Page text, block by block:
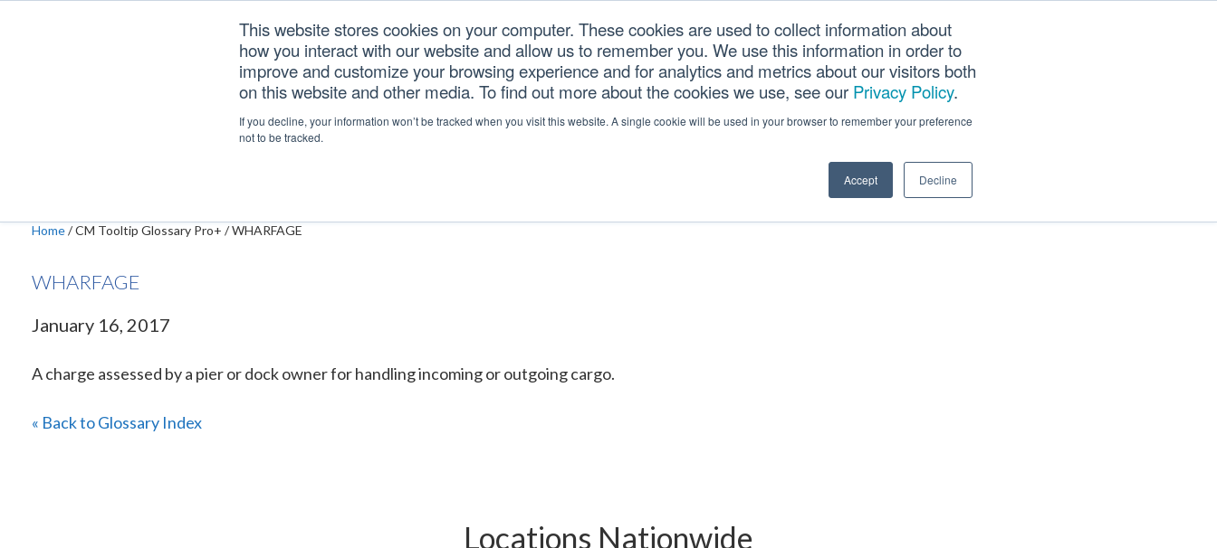
This website stores cookies on your computer. These cookies are used to collect information about
how you interact with our website and allow us to remember you. We use this information in order to
improve and customize your browsing experience and for analytics and metrics about our visitors both
on this website and other media. To find out more about the cookies we use, see our Privacy Policy.
If you decline, your information won’t be tracked when you visit this website. A single cookie will be used in your browser to remember your preference
not to be tracked.
Accept Decline
U.S. TARIFFS SERVICES RESOURCES COMPANY TOOLS CAREERS
WHARFAGE
Home/CM Tooltip Glossary Pro+ /WHARFAGE
WHARFAGE
January 16, 2017
A charge assessed by a pier or dock owner for handling incoming or outgoing cargo.
« Back to Glossary Index
Locations Nationwide